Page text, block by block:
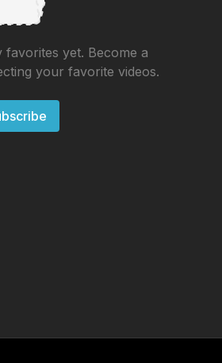
favorites yet. Become a
your favorite videos.